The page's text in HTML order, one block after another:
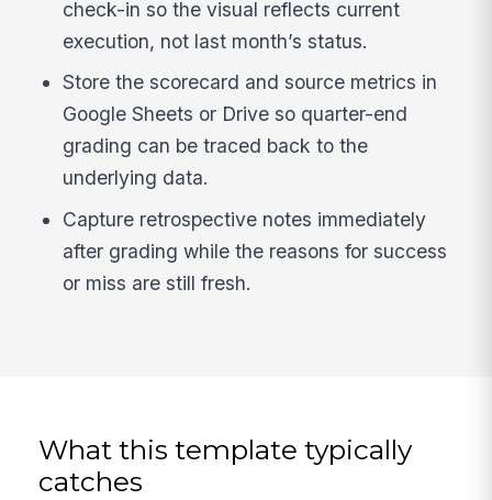
check-in so the visual reflects current
execution, not last month’s status.
Store the scorecard and source metrics in
Google Sheets or Drive so quarter-end
grading can be traced back to the
underlying data.
Capture retrospective notes immediately
after grading while the reasons for success
or miss are still fresh.
What this template typically
catches